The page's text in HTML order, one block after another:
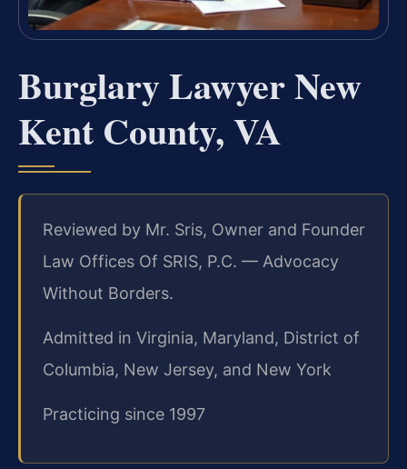
Burglary Lawyer New
Kent County, VA
Reviewed by Mr. Sris, Owner and Founder
Law Offices Of SRIS, P.C. — Advocacy
Without Borders.
Admitted in Virginia, Maryland, District of
Columbia, New Jersey, and New York
Practicing since 1997